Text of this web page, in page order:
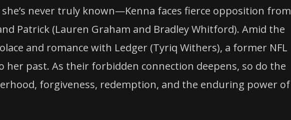
never truly known—Kenna faces fierce opposition from
Patrick (Lauren Graham and Bradley Whitford). Amid the
and romance with Ledger (Tyriq Withers), a former NFL
her past. As their forbidden connection deepens, so do the
forgiveness, redemption, and the enduring power of